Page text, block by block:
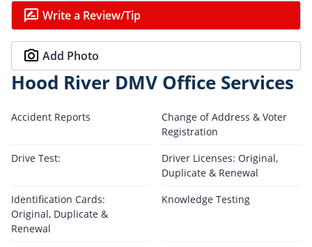
Write a Review/Tip
Add Photo
Hood River DMV Office Services
Accident Reports
Change of Address & Voter
Registration
Drive Test:
Driver Licenses: Original,
Duplicate & Renewal
Identification Cards:
Original, Duplicate &
Renewal
Knowledge Testing